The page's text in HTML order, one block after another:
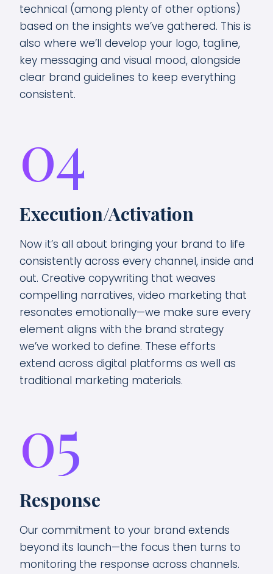
technical (among plenty of other options)
based on the insights we’ve gathered. This is
also where we’ll develop your logo, tagline,
key messaging and visual mood, alongside
clear brand guidelines to keep everything
consistent.
04
Execution/Activation
Now it’s all about bringing your brand to life
consistently across every channel, inside and
out. Creative copywriting that weaves
compelling narratives, video marketing that
resonates emotionally—we make sure every
element aligns with the brand strategy
we’ve worked to define. These efforts
extend across digital platforms as well as
traditional marketing materials.
05
Response
Our commitment to your brand extends
beyond its launch—the focus then turns to
monitoring the response across channels.